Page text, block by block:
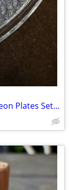
Vintage Triangular Shaped Glass Luncheon Plates Set With Recess